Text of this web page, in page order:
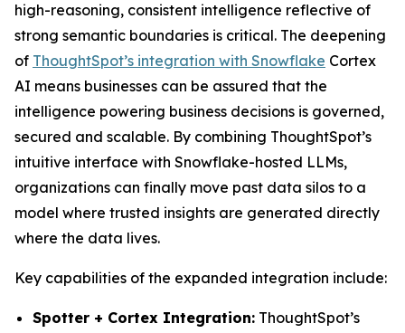
high-reasoning, consistent intelligence reflective of
strong semantic boundaries is critical. The deepening
of ThoughtSpot’s integration with Snowflake Cortex
AI means businesses can be assured that the
intelligence powering business decisions is governed,
secured and scalable. By combining ThoughtSpot’s
intuitive interface with Snowflake-hosted LLMs,
organizations can finally move past data silos to a
model where trusted insights are generated directly
where the data lives.
Key capabilities of the expanded integration include:
Spotter + Cortex Integration: ThoughtSpot’s